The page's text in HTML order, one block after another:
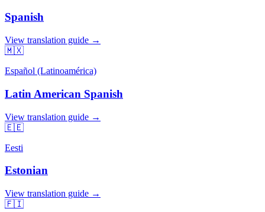
Spanish
View translation guide →
🇲🇽
Español (Latinoamérica)
Latin American Spanish
View translation guide →
🇪🇪
Eesti
Estonian
View translation guide →
🇫🇮